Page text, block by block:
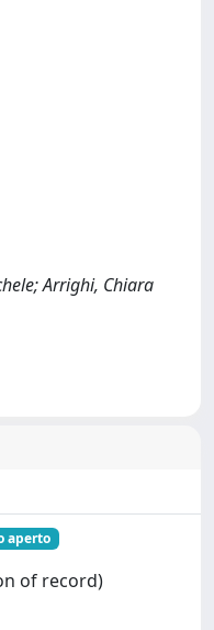
Arrighi, Chiara
aperto
of record)